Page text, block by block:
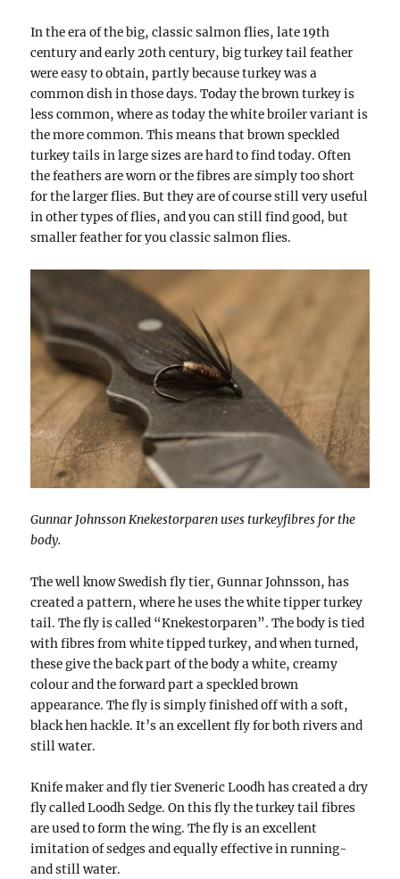
In the era of the big, classic salmon flies, late 19th
century and early 20th century, big turkey tail feather
were easy to obtain, partly because turkey was a
common dish in those days. Today the brown turkey is
less common, where as today the white broiler variant is
the more common. This means that brown speckled
turkey tails in large sizes are hard to find today. Often
the feathers are worn or the fibres are simply too short
for the larger flies. But they are of course still very useful
in other types of flies, and you can still find good, but
smaller feather for you classic salmon flies.
Gunnar Johnsson Knekestorparen uses turkeyfibres for the
body.
The well know Swedish fly tier, Gunnar Johnsson, has
created a pattern, where he uses the white tipper turkey
tail. The fly is called “Knekestorparen”. The body is tied
with fibres from white tipped turkey, and when turned,
these give the back part of the body a white, creamy
colour and the forward part a speckled brown
appearance. The fly is simply finished off with a soft,
black hen hackle. It’s an excellent fly for both rivers and
still water.
Knife maker and fly tier Sveneric Loodh has created a dry
fly called Loodh Sedge. On this fly the turkey tail fibres
are used to form the wing. The fly is an excellent
imitation of sedges and equally effective in running-
and still water.